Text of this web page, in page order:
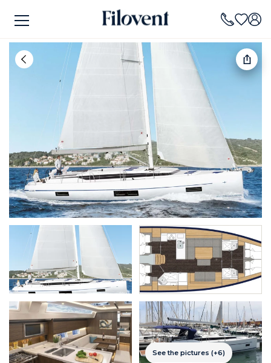
See the pictures (+6)